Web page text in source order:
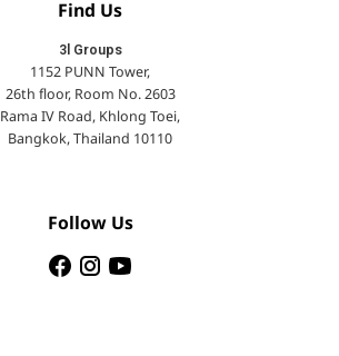
Find Us
3l Groups
1152 PUNN Tower,
26th floor, Room No. 2603
Rama IV Road, Khlong Toei,
Bangkok, Thailand 10110
Follow Us